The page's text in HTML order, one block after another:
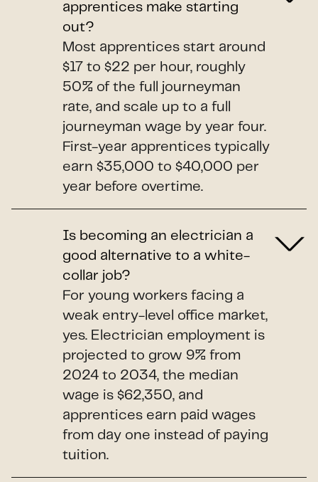
apprentices make starting
out?
Most apprentices start around
$17 to $22 per hour, roughly
50% of the full journeyman
rate, and scale up to a full
journeyman wage by year four.
First-year apprentices typically
earn $35,000 to $40,000 per
year before overtime.
Is becoming an electrician a
good alternative to a white-
collar job?
For young workers facing a
weak entry-level office market,
yes. Electrician employment is
projected to grow 9% from
2024 to 2034, the median
wage is $62,350, and
apprentices earn paid wages
from day one instead of paying
tuition.